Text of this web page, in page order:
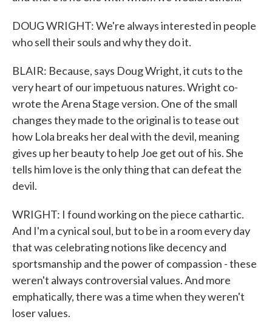
DOUG WRIGHT: We're always interested in people
who sell their souls and why they do it.
BLAIR: Because, says Doug Wright, it cuts to the
very heart of our impetuous natures. Wright co-
wrote the Arena Stage version. One of the small
changes they made to the original is to tease out
how Lola breaks her deal with the devil, meaning
gives up her beauty to help Joe get out of his. She
tells him love is the only thing that can defeat the
devil.
WRIGHT: I found working on the piece cathartic.
And I'm a cynical soul, but to be in a room every day
that was celebrating notions like decency and
sportsmanship and the power of compassion - these
weren't always controversial values. And more
emphatically, there was a time when they weren't
loser values.